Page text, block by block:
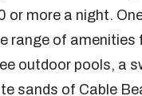
or more a night.
range of
outdoor pools, a
sands of Cable